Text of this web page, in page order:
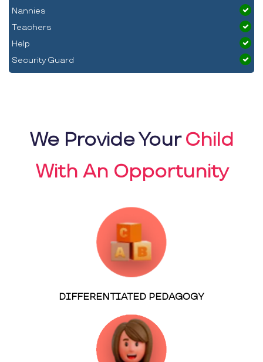
Nannies
Teachers
Help
Security Guard
We Provide YourChild
With An Opportunity
DIFFERENTIATED PEDAGOGY